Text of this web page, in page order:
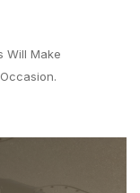
Will Make